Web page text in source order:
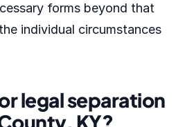
forms beyond that
individual circumstances
legal separation
KY?